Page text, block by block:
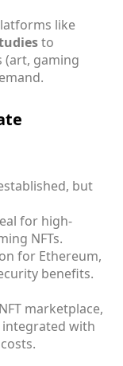
like
to
(art, gaming
but
for high-
NFTs.
for Ethereum,
benefits.
marketplace,
with